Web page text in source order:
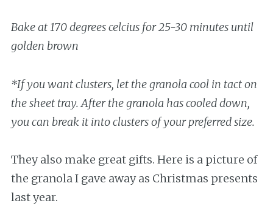
Bake at 170 degrees celcius for 25-30 minutes until
golden brown
*If you want clusters, let the granola cool in tact on
the sheet tray. After the granola has cooled down,
you can break it into clusters of your preferred size.
They also make great gifts. Here is a picture of
the granola I gave away as Christmas presents
last year.